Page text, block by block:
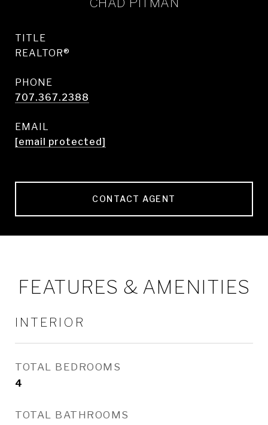
TITLE
REALTOR®
PHONE
707.367.2388
EMAIL
[email protected]
CONTACT AGENT
FEATURES & AMENITIES
INTERIOR
TOTAL BEDROOMS
4
TOTAL BATHROOMS